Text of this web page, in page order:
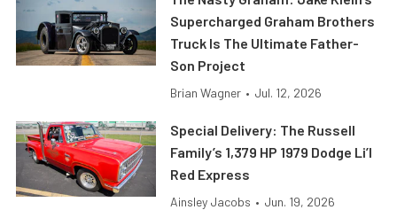
Supercharged Graham Brothers
Truck Is The Ultimate Father-
Son Project
Brian Wagner • Jul. 12, 2026
Special Delivery: The Russell
Family’s 1,379 HP 1979 Dodge Li’l
Red Express
Ainsley Jacobs • Jun. 19, 2026